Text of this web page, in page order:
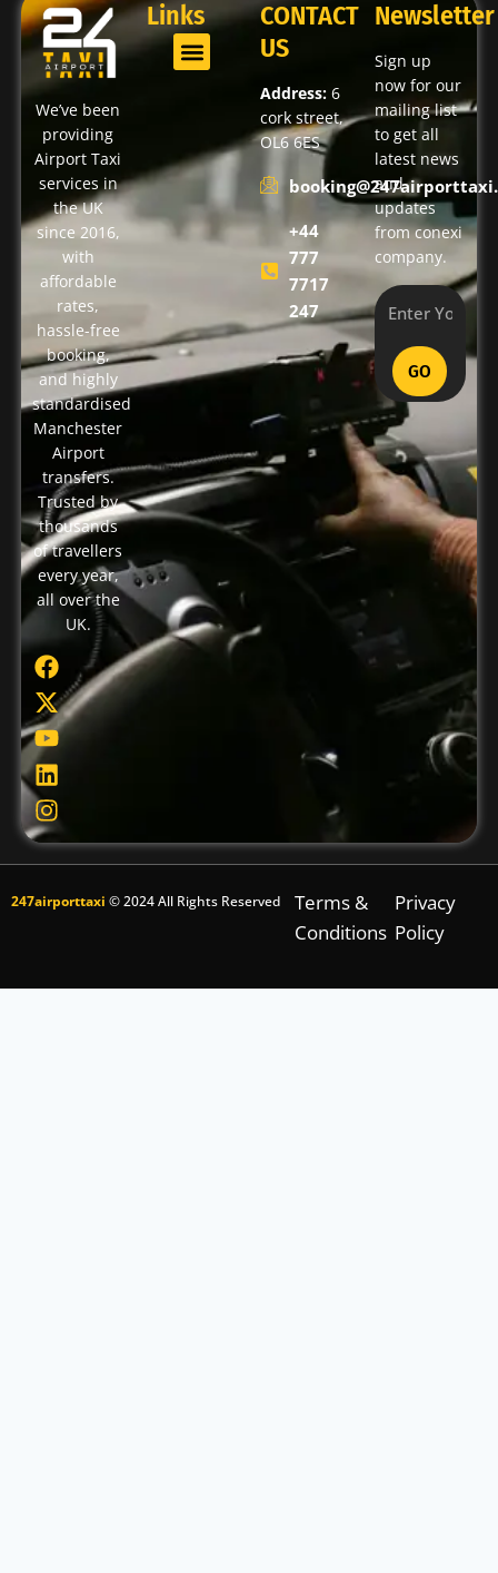
We’ve been
providing
Airport Taxi
services in
the UK
since 2016,
with
affordable
rates,
hassle-free
booking,
and highly
standardised
Manchester
Airport
transfers.
Trusted by
thousands
of travellers
every year,
all over the
UK.
Links
CONTACT
US
Address: 6
cork street,
OL6 6ES
+44
777
7717
247
Newsletter
Sign up
now for our
mailing list
to get all
latest news
and
updates
from conexi
company.
GO
247airporttaxi © 2024 All Rights Reserved
Terms &
Conditions
Privacy
Policy